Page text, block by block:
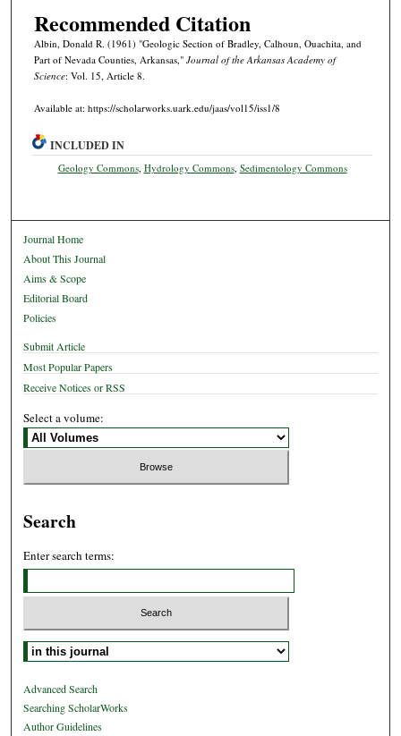
Recommended Citation
Albin, Donald R. (1961) "Geologic Section of Bradley, Calhoun, Ouachita, and
Part of Nevada Counties, Arkansas," Journal of the Arkansas Academy of
Science: Vol. 15, Article 8.
Available at: https://scholarworks.uark.edu/jaas/vol15/iss1/8
INCLUDED IN
Geology Commons, Hydrology Commons, Sedimentology Commons
Journal Home
About This Journal
Aims & Scope
Editorial Board
Policies
Submit Article
Most Popular Papers
Receive Notices or RSS
Select a volume:
Search
Enter search terms:
Select context to search:
Advanced Search
Searching ScholarWorks
Author Guidelines